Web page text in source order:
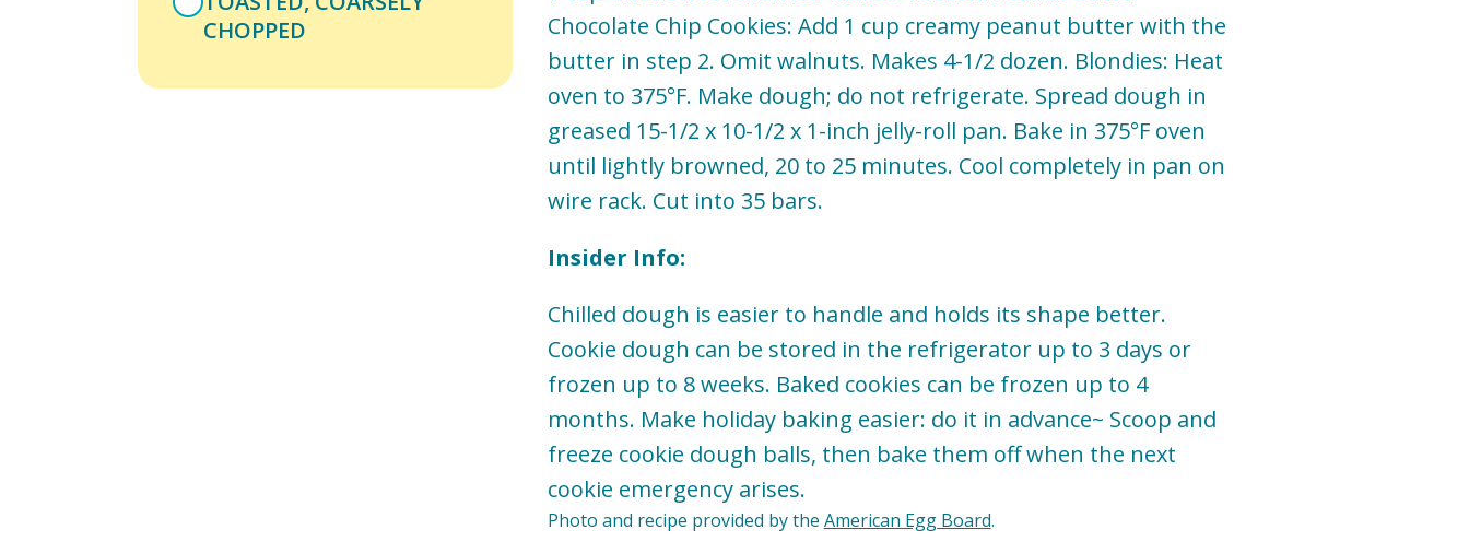
CHOPPED
Chocolate Chip Cookies: Add 1 cup creamy peanut butter with the
butter in step 2. Omit walnuts. Makes 4-1/2 dozen. Blondies: Heat
oven to 375°F. Make dough; do not refrigerate. Spread dough in
greased 15-1/2 x 10-1/2 x 1-inch jelly-roll pan. Bake in 375°F oven
until lightly browned, 20 to 25 minutes. Cool completely in pan on
wire rack. Cut into 35 bars.
Insider Info:
Chilled dough is easier to handle and holds its shape better.
Cookie dough can be stored in the refrigerator up to 3 days or
frozen up to 8 weeks. Baked cookies can be frozen up to 4
months. Make holiday baking easier: do it in advance~ Scoop and
freeze cookie dough balls, then bake them off when the next
cookie emergency arises.
Photo and recipe provided by the American Egg Board.